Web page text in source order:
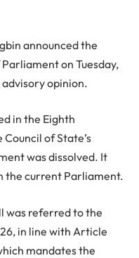
announced the
on Tuesday,
opinion.
in the Eighth
of State’s
was dissolved. It
the current Parliament.
was referred to the
in line with Article
mandates the